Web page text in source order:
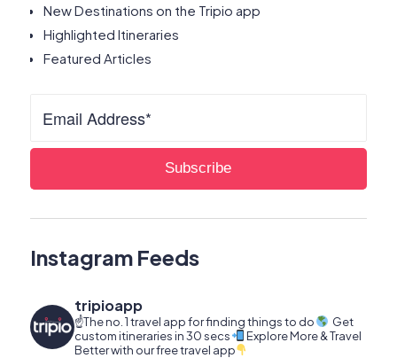
New Destinations on the Tripio app
Highlighted Itineraries
Featured Articles
Instagram Feeds
tripioapp
☝️The no. 1 travel app for finding things to do
Get
custom itineraries in 30 secs
Explore More & Travel
Better with our free travel app